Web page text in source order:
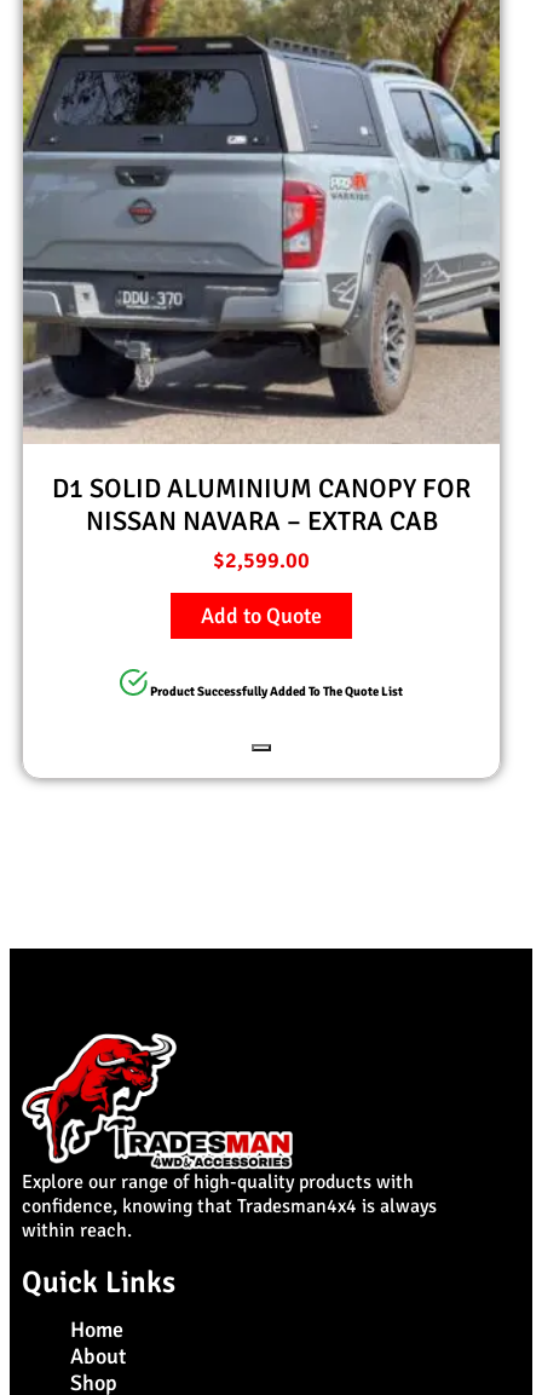
D1 SOLID ALUMINIUM CANOPY FOR
NISSAN NAVARA – EXTRA CAB
$2,599.00
Add to Quote
Product Successfully Added To The Quote List
Explore our range of high-quality products with
confidence, knowing that Tradesman4x4 is always
within reach.
Quick Links
Home
About
Shop